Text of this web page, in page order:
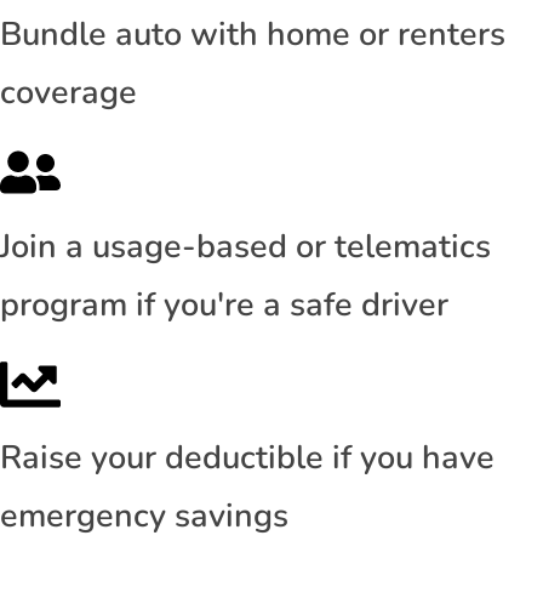
Bundle auto with home or renters
coverage
Join a usage-based or telematics
program if you're a safe driver
Raise your deductible if you have
emergency savings